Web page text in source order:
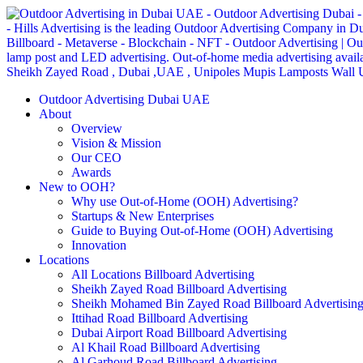
Outdoor Advertising Dubai UAE
About
Overview
Vision & Mission
Our CEO
Awards
New to OOH?
Why use Out-of-Home (OOH) Advertising?
Startups & New Enterprises
Guide to Buying Out-of-Home (OOH) Advertising
Innovation
Locations
All Locations Billboard Advertising
Sheikh Zayed Road Billboard Advertising
Sheikh Mohamed Bin Zayed Road Billboard Advertising
Ittihad Road Billboard Advertising
Dubai Airport Road Billboard Advertising
Al Khail Road Billboard Advertising